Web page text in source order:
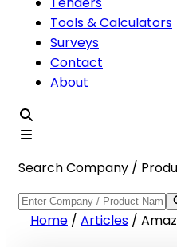
Tools & Calculators
Surveys
Contact
About
Search Company /
Home / Articles /